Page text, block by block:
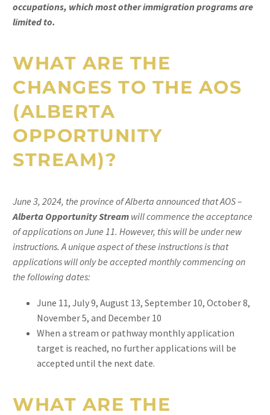
occupations, which most other immigration programs are
limited to.
WHAT ARE THE
CHANGES TO THE AOS
(ALBERTA
OPPORTUNITY
STREAM)?
June 3, 2024, the province of Alberta announced that AOS –
Alberta Opportunity Stream will commence the acceptance
of applications on June 11. However, this will be under new
instructions. A unique aspect of these instructions is that
applications will only be accepted monthly commencing on
the following dates:
June 11, July 9, August 13, September 10, October 8,
November 5, and December 10
When a stream or pathway monthly application
target is reached, no further applications will be
accepted until the next date.
WHAT ARE THE